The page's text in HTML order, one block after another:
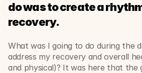
do was to create a
recovery.
What was I going to do during the
address my recovery and overall
and physical)? It was here that the